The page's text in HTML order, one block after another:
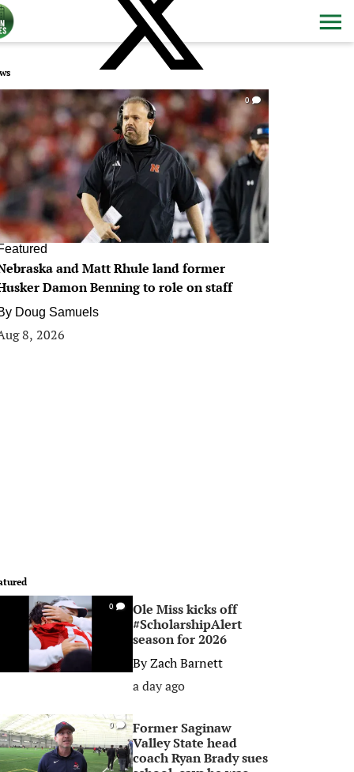
0
and Matt Rhule land former
Damon Benning to role on staff
Doug Samuels
8, 2026
0
Ole Miss kicks off
#ScholarshipAlert
season for 2026
ByZach Barnett
a day ago
0
Former Saginaw
Valley State head
coach Ryan Brady sues